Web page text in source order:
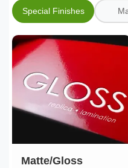
Special Finishes
Matte/Gloss